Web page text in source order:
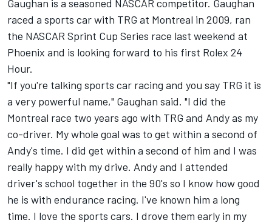
Gaughan is a seasoned NASCAR competitor. Gaughan
raced a sports car with TRG at Montreal in 2009, ran
the NASCAR Sprint Cup Series race last weekend at
Phoenix and is looking forward to his first Rolex 24
Hour.
"If you're talking sports car racing and you say TRG it is
a very powerful name," Gaughan said. "I did the
Montreal race two years ago with TRG and Andy as my
co-driver. My whole goal was to get within a second of
Andy's time. I did get within a second of him and I was
really happy with my drive. Andy and I attended
driver's school together in the 90's so I know how good
he is with endurance racing. I've known him a long
time. I love the sports cars. I drove them early in my